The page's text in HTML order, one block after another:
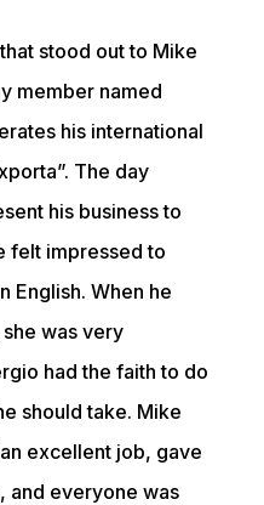
stood out to Mike
member named
his international
The day
his business to
felt impressed to
English. When he
was very
had the faith to do
should take. Mike
excellent job, gave
and everyone was